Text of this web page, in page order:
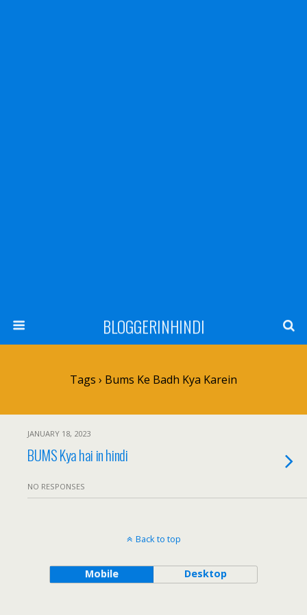
BLOGGERINHINDI
Tags › Bums Ke Badh Kya Karein
JANUARY 18, 2023
BUMS Kya hai in hindi
NO RESPONSES
Back to top
Mobile Desktop